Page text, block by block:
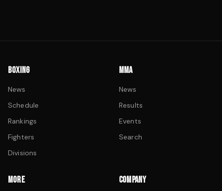
BOXING
News
Schedule
Rankings
Fighters
Divisions
MMA
News
Results
Events
Search
MORE COMPANY